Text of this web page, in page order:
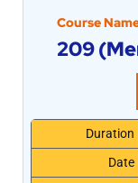
Course
209
Duration
Date